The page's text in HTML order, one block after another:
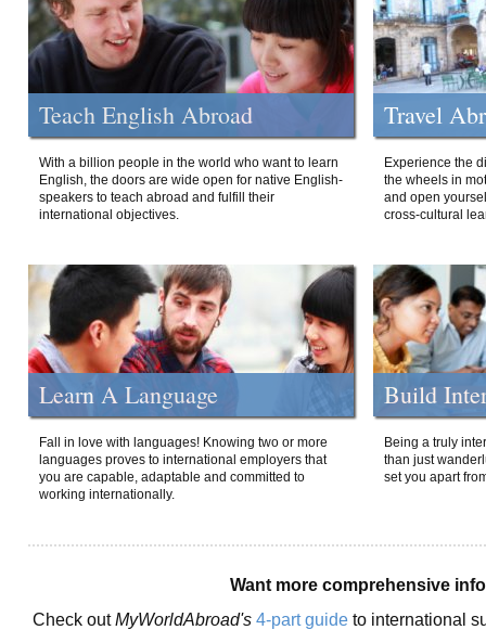
Teach English Abroad
With a billion people in the world who want to learn
English, the doors are wide open for native English-
speakers to teach abroad and fulfill their
international objectives.
Travel
Experience the
the wheels in
and open
cross-cultural
Learn A Language
Fall in love with languages! Knowing two or more
languages proves to international employers that
you are capable, adaptable and committed to
working internationally.
Build
Being a truly
than just
set you apart
Want more comprehensive
Check outMyWorldAbroad's 4-part guide to international